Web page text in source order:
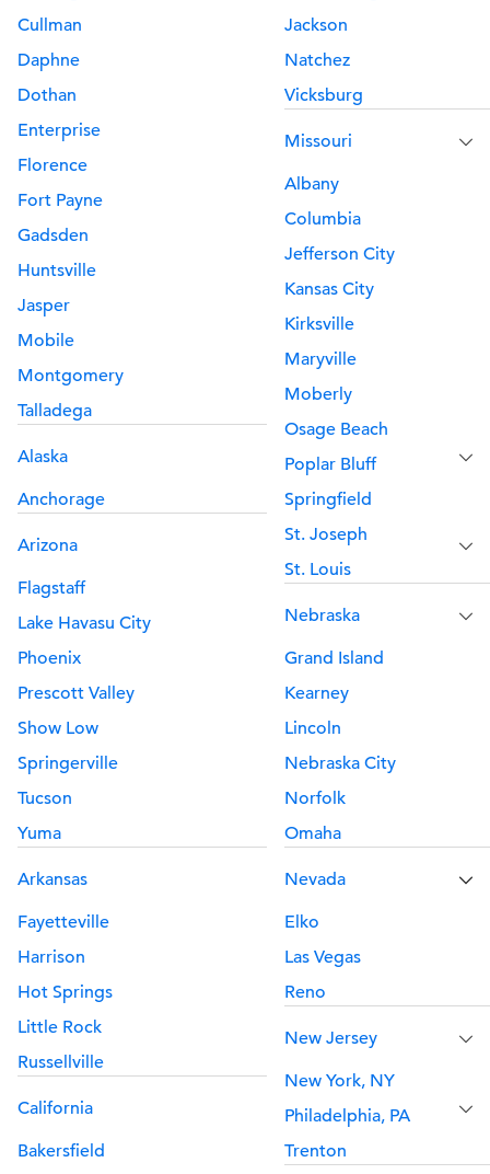
Cullman
Daphne
Dothan
Enterprise
Florence
Fort Payne
Gadsden
Huntsville
Jasper
Mobile
Montgomery
Talladega
Alaska
Anchorage
Arizona
Flagstaff
Lake Havasu City
Phoenix
Prescott Valley
Show Low
Springerville
Tucson
Yuma
Arkansas
Fayetteville
Harrison
Hot Springs
Little Rock
Russellville
California
Bakersfield
Jackson
Natchez
Vicksburg
Missouri
Albany
Columbia
Jefferson City
Kansas City
Kirksville
Maryville
Moberly
Osage Beach
Poplar Bluff
Springfield
St. Joseph
St. Louis
Nebraska
Grand Island
Kearney
Lincoln
Nebraska City
Norfolk
Omaha
Nevada
Elko
Las Vegas
Reno
New Jersey
New York, NY
Philadelphia, PA
Trenton